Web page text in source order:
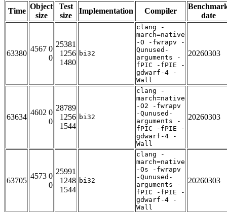
Time
Object
size
Test
size
Implementation Compiler
date
63380
4567 0
0
25381
1256
1480
bi32
clang -
march=native
-O -fwrapv -
Qunused-
arguments -
fPIC -fPIE -
gdwarf-4 -
Wall
20260303
63634
4602 0
0
28789
1256
1544
bi32
clang -
march=native
-O2 -fwrapv
-Qunused-
arguments -
fPIC -fPIE -
gdwarf-4 -
Wall
20260303
63705
4573 0
0
25991
1248
1544
bi32
clang -
march=native
-Os -fwrapv
-Qunused-
arguments -
fPIC -fPIE -
gdwarf-4 -
Wall
20260303